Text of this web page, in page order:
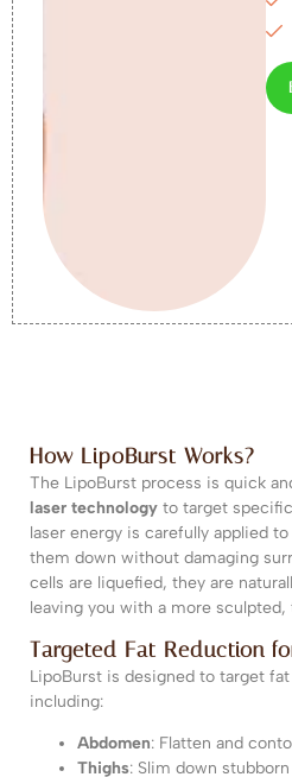
How LipoBurst Works?
The LipoBurst process is quick
laser technology to target
laser energy is carefully applied
them down without damaging
cells are liquefied, they are
leaving you with a more sculpted,
Targeted Fat Reduction
LipoBurst is designed to target
including:
Abdomen: Flatten and
Thighs: Slim down